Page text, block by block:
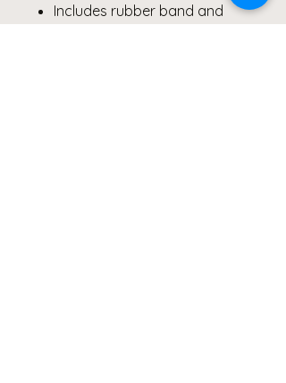
Includes rubber band and